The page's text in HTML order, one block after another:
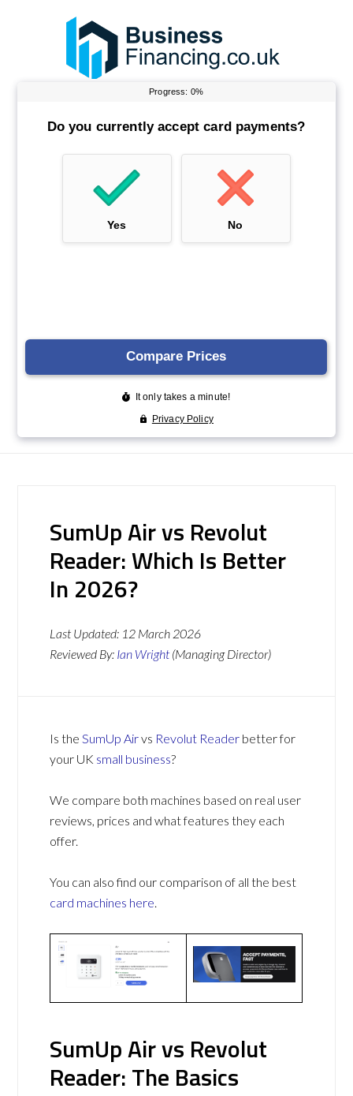
SumUp Air vs Revolut
Reader: Which Is Better
In 2026?
Last Updated: 12 March 2026
Reviewed By: Ian Wright (Managing Director)
Is theSumUp Airvs Revolut Reader better for
your UK small business?
We compare both machines based on real user
reviews, prices and what features they each
offer.
You can also find our comparison of all the best
card machines here.
SumUp Air vs Revolut
Reader: The Basics